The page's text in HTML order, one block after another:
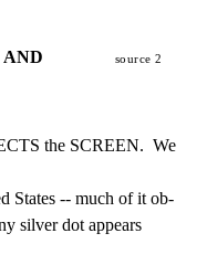
source 2
the SCREEN.  We
States -- much of it ob-
silver dot appears